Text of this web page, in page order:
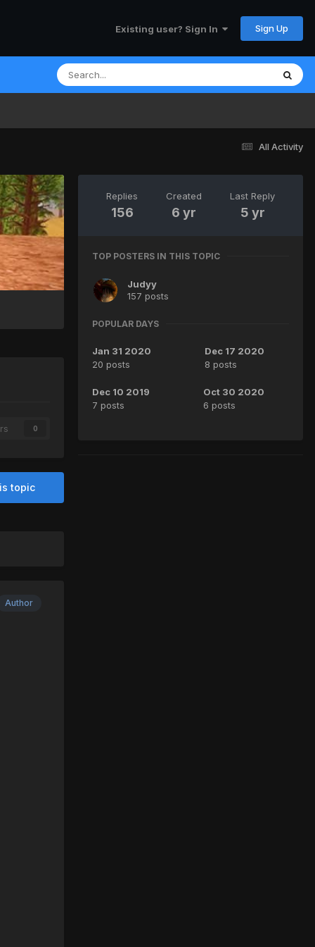
Existing user? Sign In Sign Up
All Activity
0
topic
Author
Replies
156
Created
6 yr
Last Reply
5 yr
TOP POSTERS IN THIS TOPIC
Judyy
157 posts
POPULAR DAYS
Jan 31 2020
20 posts
Dec 17 2020
8 posts
Dec 10 2019
7 posts
Oct 30 2020
6 posts